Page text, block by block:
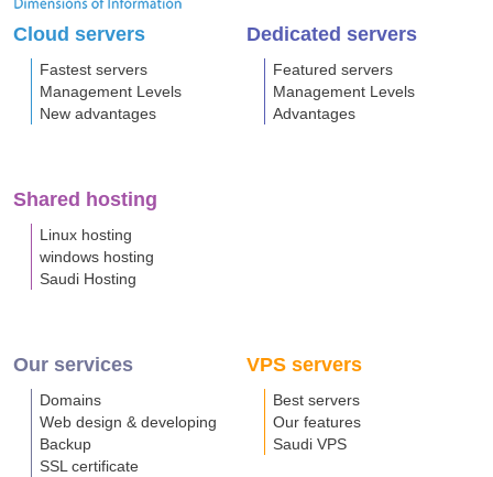
Cloud servers
Fastest servers
Management Levels
New advantages
Dedicated servers
Featured servers
Management Levels
Advantages
Shared hosting
Linux hosting
windows hosting
Saudi Hosting
Our services
Domains
Web design & developing
Backup
SSL certificate
VPS servers
Best servers
Our features
Saudi VPS